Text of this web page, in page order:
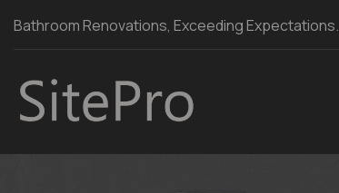
Bathroom Renovations, Exceeding Expectations.